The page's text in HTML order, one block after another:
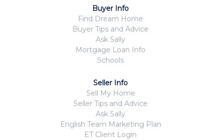
Buyer Info
Find Dream Home
Buyer Tips and Advice
Ask Sally
Mortgage Loan Info
Schools
Seller Info
Sell My Home
Seller Tips and Advice
Ask Sally
English Team Marketing Plan
ET Client Login